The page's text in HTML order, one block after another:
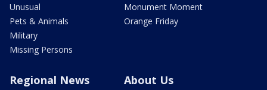
Unusual
Pets & Animals
Military
Missing Persons
Monument Moment
Orange Friday
Regional News About Us